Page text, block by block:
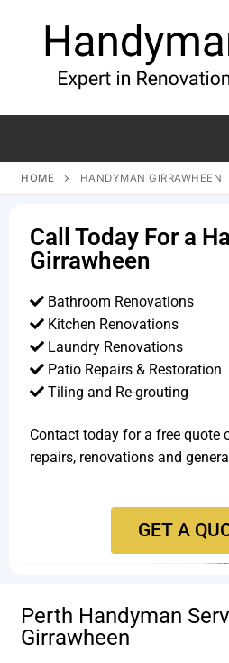
HOME HANDYMAN GIRRAWHEEN
Call Today For a
Girrawheen
Bathroom Renovations
Kitchen Renovations
Laundry Renovations
Patio Repairs & Restoration​
Tiling and Re-grouting​
Contact today for a free quote
repairs, renovations and
GET A
Perth Handyman
Girrawheen